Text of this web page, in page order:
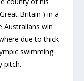
county of his
Britain ) in a
Australians win
due to thick
swimming
pitch.